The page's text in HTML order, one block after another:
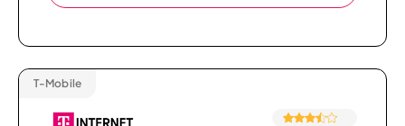
T-Mobile